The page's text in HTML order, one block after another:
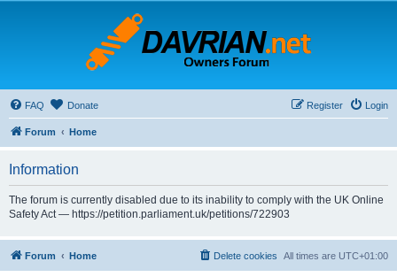
FAQ Donate Login
Register
Forum Home
Information
The forum is currently disabled due to its inability to comply with the UK Online
Safety Act — https://petition.parliament.uk/petitions/722903
Forum Home All times are UTC+01:00
Delete cookies